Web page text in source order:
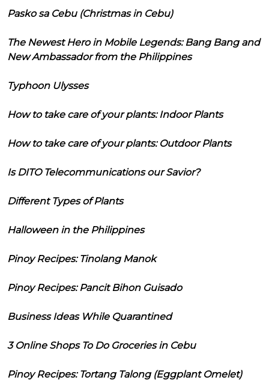
Pasko sa Cebu (Christmas in Cebu)
The Newest Hero in Mobile Legends: Bang Bang and
New Ambassador from the Philippines
Typhoon Ulysses
How to take care of your plants: Indoor Plants
How to take care of your plants: Outdoor Plants
Is DITO Telecommunications our Savior?
Different Types of Plants
Halloween in the Philippines
Pinoy Recipes: Tinolang Manok
Pinoy Recipes: Pancit Bihon Guisado
Business Ideas While Quarantined
3 Online Shops To Do Groceries in Cebu
Pinoy Recipes: Tortang Talong (Eggplant Omelet)